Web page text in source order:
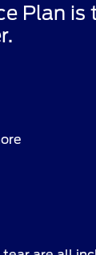
Plan is